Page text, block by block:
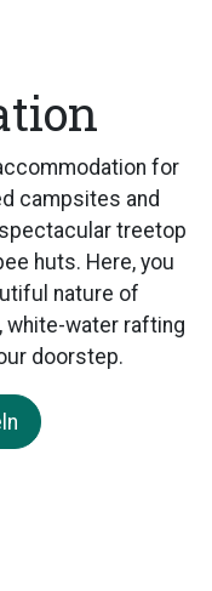
for
campsites and
treetop
huts. Here, you
nature of
white-water rafting
doorstep.